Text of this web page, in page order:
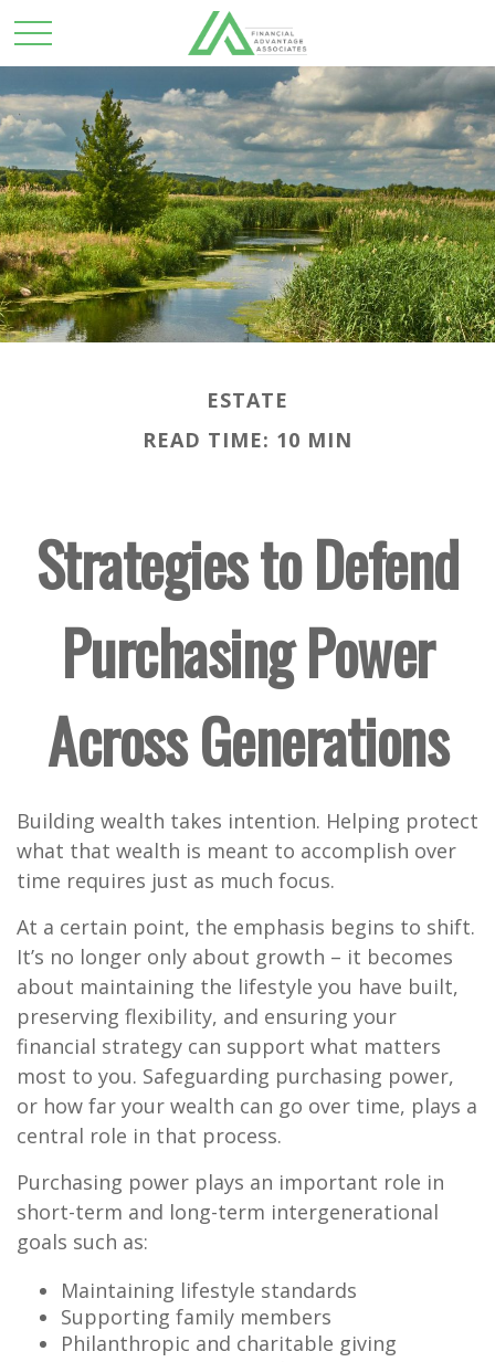
ESTATE
READ TIME: 10 MIN
Strategies to Defend
Purchasing Power
Across Generations
Building wealth takes intention. Helping protect
what that wealth is meant to accomplish over
time requires just as much focus.
At a certain point, the emphasis begins to shift.
It’s no longer only about growth – it becomes
about maintaining the lifestyle you have built,
preserving flexibility, and ensuring your
financial strategy can support what matters
most to you. Safeguarding purchasing power,
or how far your wealth can go over time, plays a
central role in that process.
Purchasing power plays an important role in
short-term and long-term intergenerational
goals such as:
Maintaining lifestyle standards
Supporting family members
Philanthropic and charitable giving